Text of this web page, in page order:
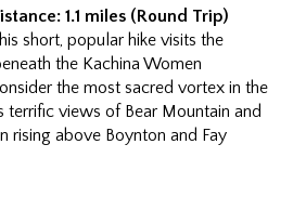
1.1 miles (Round Trip)
short, popular hike visits the
the Kachina Women
the most sacred vortex in the
terrific views of Bear Mountain and
rising above Boynton and Fay